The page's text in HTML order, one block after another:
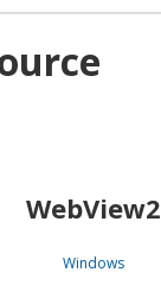
WebView2
Windows